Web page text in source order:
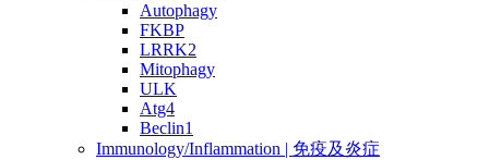
Autophagy
FKBP
LRRK2
Mitophagy
ULK
Atg4
Beclin1
Immunology/Inflammation | 免疫及炎症